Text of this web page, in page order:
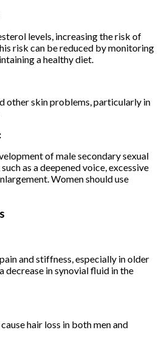
levels, increasing the risk of
risk can be reduced by monitoring
a healthy diet.
other skin problems, particularly in
of male secondary sexual
as a deepened voice, excessive
Women should use
and stiffness, especially in older
decrease in synovial fluid in the
hair loss in both men and